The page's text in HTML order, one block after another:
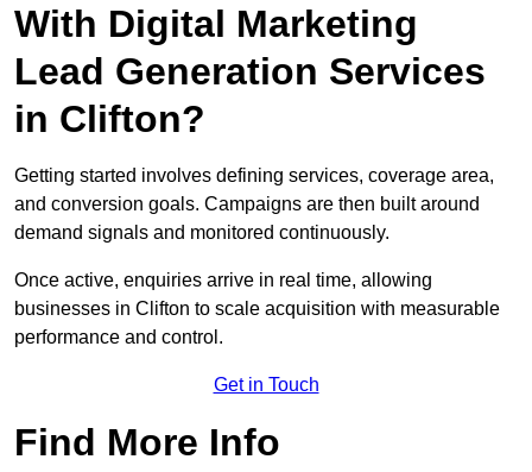
With Digital Marketing
Lead Generation Services
in Clifton?
Getting started involves defining services, coverage area,
and conversion goals. Campaigns are then built around
demand signals and monitored continuously.
Once active, enquiries arrive in real time, allowing
businesses in Clifton to scale acquisition with measurable
performance and control.
Get in Touch
Find More Info